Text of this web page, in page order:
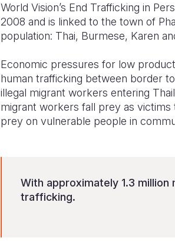
World Vision’s End Trafficking in
2008 and is linked to the town of
population: Thai, Burmese, Karen
Economic pressures for low
human trafficking between border
illegal migrant workers entering
migrant workers fall prey as
prey on vulnerable people in
With approximately 1.3
trafficking.